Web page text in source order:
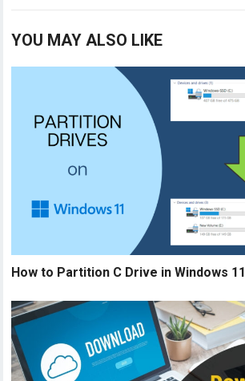
YOU MAY ALSO LIKE
How to Partition C Drive in Windows 11